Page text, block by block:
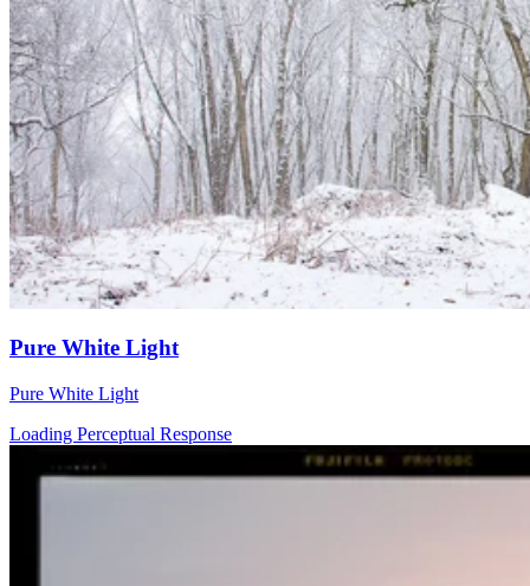
Pure White Light
Pure White Light
Loading Perceptual Response